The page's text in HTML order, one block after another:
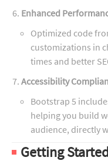
Enhanced
Optimized code
customizations in
times and better
Accessibility
Bootstrap 5
helping you build
audience, directly
Getting